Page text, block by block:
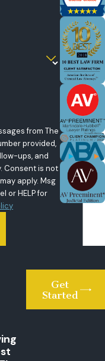
from The
provided,
ups, and
apply. Msg
or HELP for
Get
Started